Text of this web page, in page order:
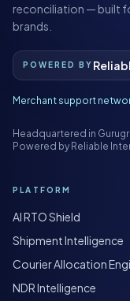
reconciliation — built
brands.
POWERED BY
Merchant support
Headquartered in
Powered by Reliable
PLATFORM
AI RTO Shield
Shipment Intelligence
Courier Allocation
NDR Intelligence